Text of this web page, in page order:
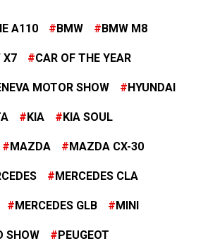
A110 BMW BMW M8
X7 CAR OF THE YEAR
MOTOR SHOW HYUNDAI
KIA KIA SOUL
MAZDA MAZDA CX-30
MERCEDES CLA
MERCEDES GLB MINI
SHOW PEUGEOT